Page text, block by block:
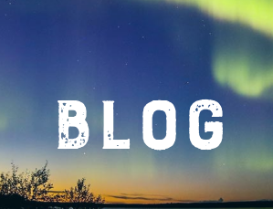
Blog